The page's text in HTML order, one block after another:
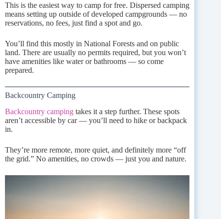
This is the easiest way to camp for free. Dispersed camping
means setting up outside of developed campgrounds — no
reservations, no fees, just find a spot and go.
You’ll find this mostly in National Forests and on public
land. There are usually no permits required, but you won’t
have amenities like water or bathrooms — so come
prepared.
Backcountry Camping
Backcountry camping takes it a step further. These spots
aren’t accessible by car — you’ll need to hike or backpack
in.
They’re more remote, more quiet, and definitely more “off
the grid.” No amenities, no crowds — just you and nature.